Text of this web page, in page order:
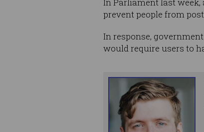
In Parliament last week,
prevent people from
In response,
would require users to